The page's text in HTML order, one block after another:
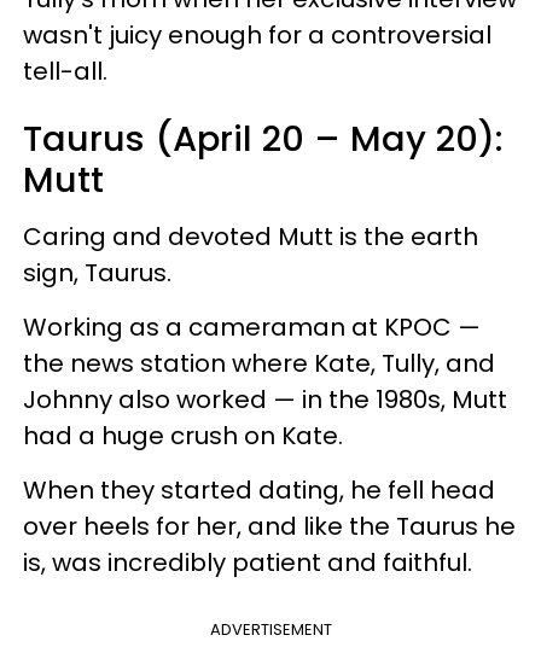
wasn't juicy enough for a controversial
tell-all.
Taurus (April 20 – May 20):
Mutt
Caring and devoted Mutt is the earth
sign, Taurus.
Working as a cameraman at KPOC —
the news station where Kate, Tully, and
Johnny also worked — in the 1980s, Mutt
had a huge crush on Kate.
When they started dating, he fell head
over heels for her, and like the Taurus he
is, was incredibly patient and faithful.
ADVERTISEMENT